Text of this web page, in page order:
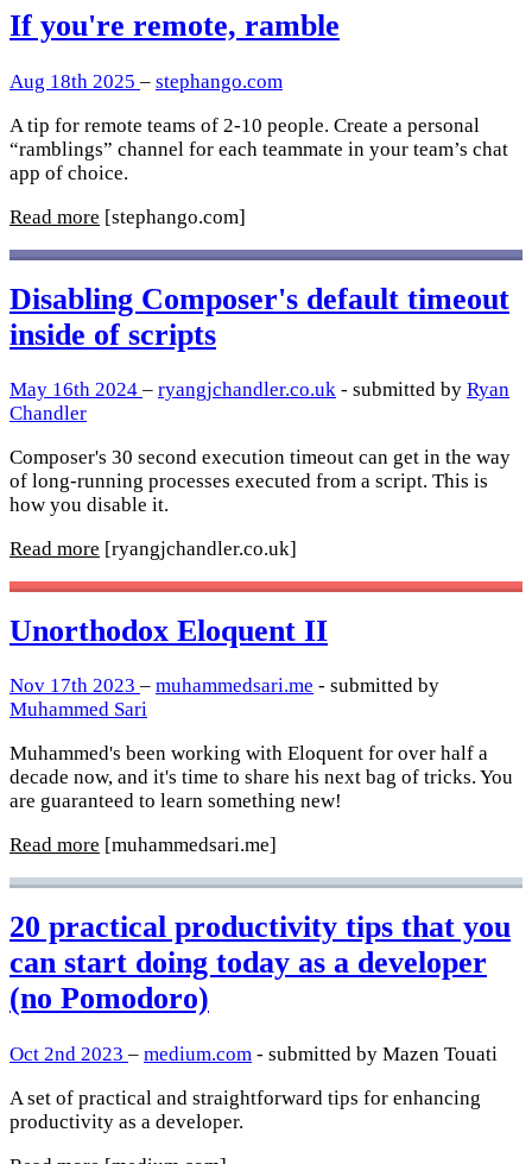
If you're remote, ramble
Aug 18th 2025 – stephango.com
A tip for remote teams of 2-10 people. Create a personal
“ramblings” channel for each teammate in your team’s chat
app of choice.
Read more [stephango.com]
Disabling Composer's default timeout
inside of scripts
May 16th 2024 – ryangjchandler.co.uk - submitted by Ryan
Chandler
Composer's 30 second execution timeout can get in the way
of long-running processes executed from a script. This is
how you disable it.
Read more [ryangjchandler.co.uk]
Unorthodox Eloquent II
Nov 17th 2023 – muhammedsari.me - submitted by
Muhammed Sari
Muhammed's been working with Eloquent for over half a
decade now, and it's time to share his next bag of tricks. You
are guaranteed to learn something new!
Read more [muhammedsari.me]
20 practical productivity tips that you
can start doing today as a developer
(no Pomodoro)
Oct 2nd 2023 – medium.com - submitted by Mazen Touati
A set of practical and straightforward tips for enhancing
productivity as a developer.